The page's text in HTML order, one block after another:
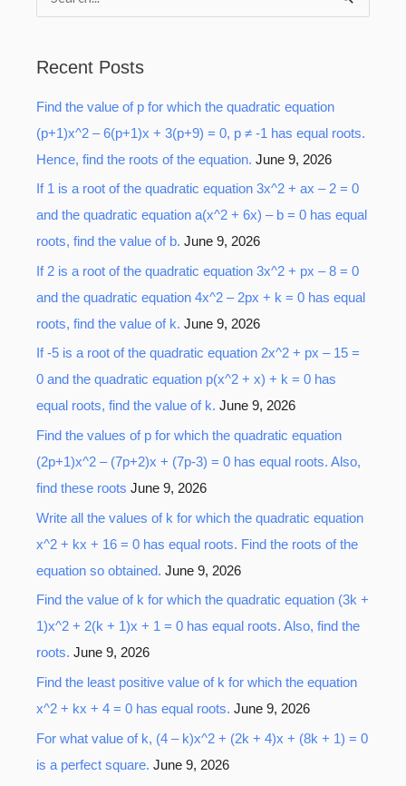
c
h
f
o
r
:
Recent Posts
Find the value of p for which the quadratic equation
(p+1)x^2 – 6(p+1)x + 3(p+9) = 0, p ≠ -1 has equal roots.
Hence, find the roots of the equation. June 9, 2026
If 1 is a root of the quadratic equation 3x^2 + ax – 2 = 0
and the quadratic equation a(x^2 + 6x) – b = 0 has equal
roots, find the value of b. June 9, 2026
If 2 is a root of the quadratic equation 3x^2 + px – 8 = 0
and the quadratic equation 4x^2 – 2px + k = 0 has equal
roots, find the value of k. June 9, 2026
If -5 is a root of the quadratic equation 2x^2 + px – 15 =
0 and the quadratic equation p(x^2 + x) + k = 0 has
equal roots, find the value of k. June 9, 2026
Find the values of p for which the quadratic equation
(2p+1)x^2 – (7p+2)x + (7p-3) = 0 has equal roots. Also,
find these roots June 9, 2026
Write all the values of k for which the quadratic equation
x^2 + kx + 16 = 0 has equal roots. Find the roots of the
equation so obtained. June 9, 2026
Find the value of k for which the quadratic equation (3k +
1)x^2 + 2(k + 1)x + 1 = 0 has equal roots. Also, find the
roots. June 9, 2026
Find the least positive value of k for which the equation
x^2 + kx + 4 = 0 has equal roots. June 9, 2026
For what value of k, (4 – k)x^2 + (2k + 4)x + (8k + 1) = 0
is a perfect square. June 9, 2026